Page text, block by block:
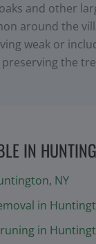
and other
around the
weak or
the
IN
, NY
in
in